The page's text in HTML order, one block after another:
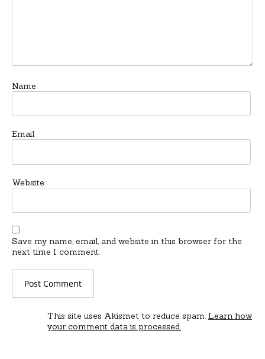
Name
Email
Website
Save my name, email, and website in this browser for the
next time I comment.
This site uses Akismet to reduce spam. Learn how
your comment data is processed.